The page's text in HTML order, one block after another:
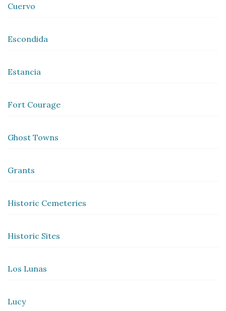
Cuervo
Escondida
Estancia
Fort Courage
Ghost Towns
Grants
Historic Cemeteries
Historic Sites
Los Lunas
Lucy